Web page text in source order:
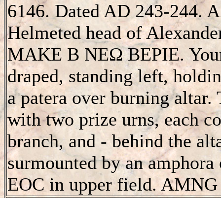
6146. Dated AD 243-244.
Helmeted head of
MAKE B NEΩ BEΡIE.
draped, standing left,
a patera over burning altar.
with two prize urns, each
branch, and - behind the
surmounted by an
EOC in upper field.